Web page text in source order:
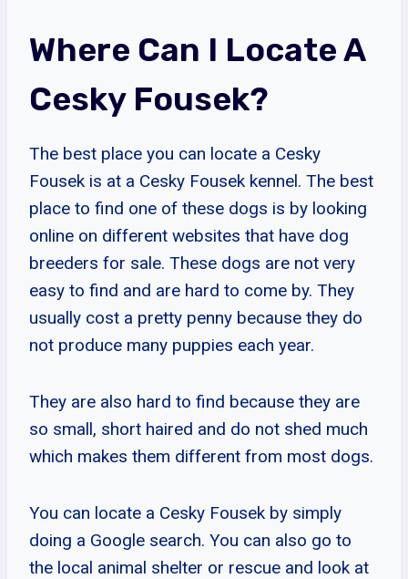
Where Can I Locate A
Cesky Fousek?
The best place you can locate a Cesky
Fousek is at a Cesky Fousek kennel. The best
place to find one of these dogs is by looking
online on different websites that have dog
breeders for sale. These dogs are not very
easy to find and are hard to come by. They
usually cost a pretty penny because they do
not produce many puppies each year.
They are also hard to find because they are
so small, short haired and do not shed much
which makes them different from most dogs.
You can locate a Cesky Fousek by simply
doing a Google search. You can also go to
the local animal shelter or rescue and look at